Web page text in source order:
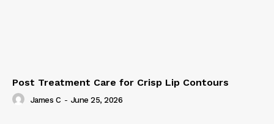
Post Treatment Care for Crisp Lip Contours
James C - June 25, 2026